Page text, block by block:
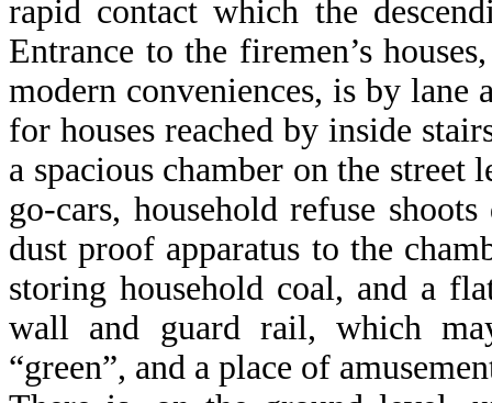
rapid contact which the
Entrance to the firemen’s
modern conveniences, is by lane
for houses reached by inside
a spacious chamber on the street
go-cars, household refuse
dust proof apparatus to the
storing household coal, and a
wall and guard rail, which
“green”, and a place of